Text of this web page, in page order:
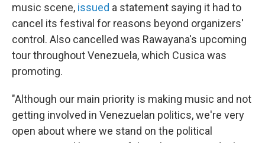
music scene, issued a statement saying it had to
cancel its festival for reasons beyond organizers'
control. Also cancelled was Rawayana's upcoming
tour throughout Venezuela, which Cusica was
promoting.
"Although our main priority is making music and not
getting involved in Venezuelan politics, we're very
open about where we stand on the political